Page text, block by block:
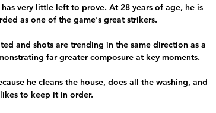
very little left to prove. At 28 years of age, he is
as one of the game's great strikers.
and shots are trending in the same direction as a
far greater composure at key moments.
he cleans the house, does all the washing, and
likes to keep it in order.